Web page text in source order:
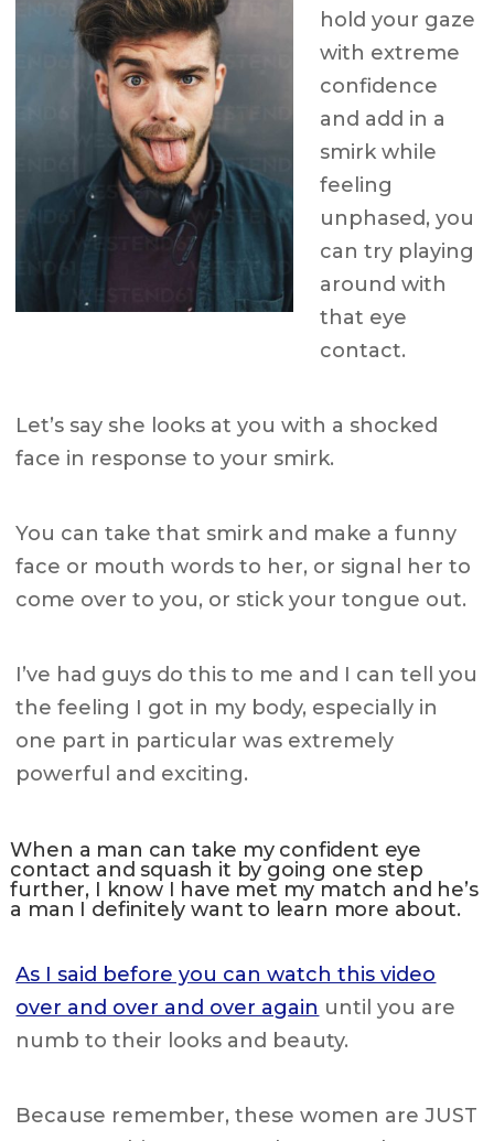
hold your gaze
with extreme
confidence
and add in a
smirk while
feeling
unphased, you
can try playing
around with
that eye
contact.
Let’s say she looks at you with a shocked
face in response to your smirk.
You can take that smirk and make a funny
face or mouth words to her, or signal her to
come over to you, or stick your tongue out.
I’ve had guys do this to me and I can tell you
the feeling I got in my body, especially in
one part in particular was extremely
powerful and exciting.
When a man can take my confident eye
contact and squash it by going one step
further, I know I have met my match and he’s
a man I definitely want to learn more about.
As I said before you can watch this video
over and over and over again until you are
numb to their looks and beauty.
Because remember, these women are JUST